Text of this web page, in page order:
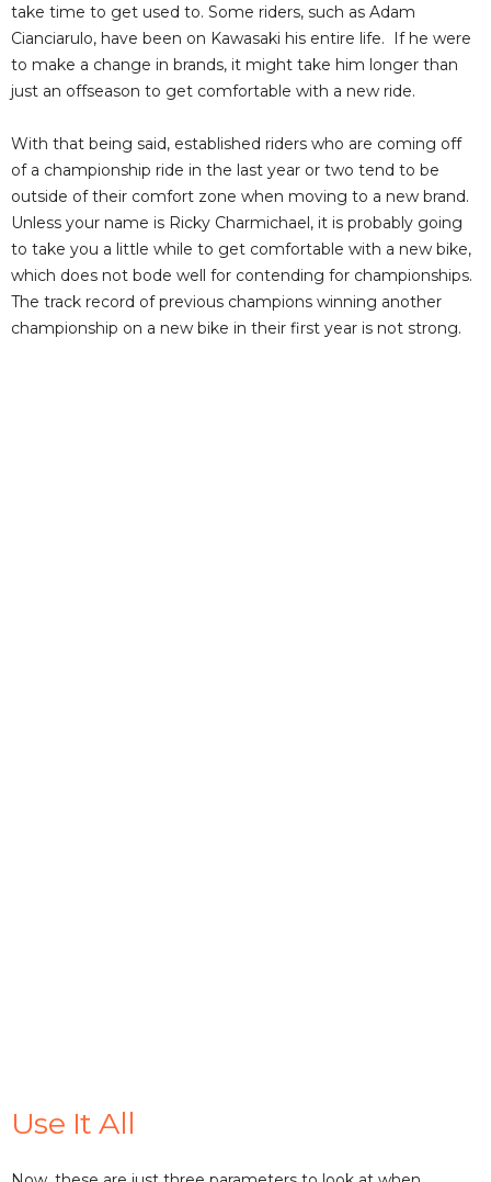
take time to get used to. Some riders, such as Adam
Cianciarulo, have been on Kawasaki his entire life. If he were
to make a change in brands, it might take him longer than
just an offseason to get comfortable with a new ride.
With that being said, established riders who are coming off
of a championship ride in the last year or two tend to be
outside of their comfort zone when moving to a new brand.
Unless your name is Ricky Charmichael, it is probably going
to take you a little while to get comfortable with a new bike,
which does not bode well for contending for championships.
The track record of previous champions winning another
championship on a new bike in their first year is not strong.
Use It All